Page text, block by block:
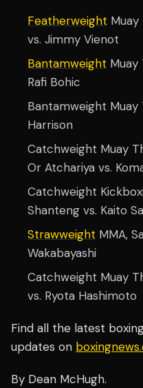
Featherweight Muay
vs. Jimmy Vienot
Bantamweight Muay
Rafi Bohic
Bantamweight Muay
Harrison
Catchweight Muay
Or Atchariya vs.
Catchweight
Shanteng vs. Kaito
Strawweight MMA,
Wakabayashi
Catchweight Muay
vs. Ryota Hashimoto
Find all the latest
updates on
By Dean McHugh.